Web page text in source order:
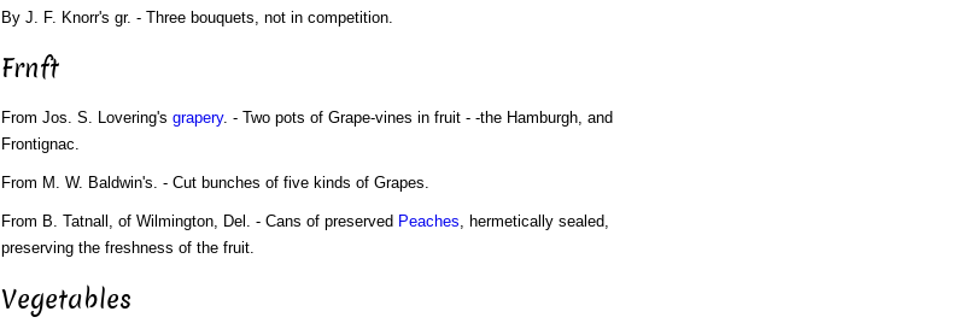
By J. F. Knorr's gr. - Three bouquets, not in competition.
Frnft
From Jos. S. Lovering's grapery. - Two pots of Grape-vines in fruit - -the Hamburgh, and
Frontignac.
From M. W. Baldwin's. - Cut bunches of five kinds of Grapes.
From B. Tatnall, of Wilmington, Del. - Cans of preserved Peaches, hermetically sealed,
preserving the freshness of the fruit.
Vegetables